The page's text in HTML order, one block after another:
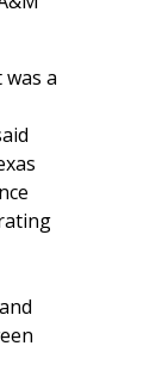
was a